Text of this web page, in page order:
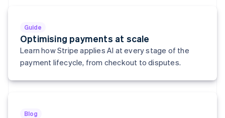
Guide
Optimising payments at scale
Learn how Stripe applies AI at every stage of the
payment lifecycle, from checkout to disputes.
Blog
France
Français English
Germany
DeutschEnglish
English
Hong Kong SAR, China